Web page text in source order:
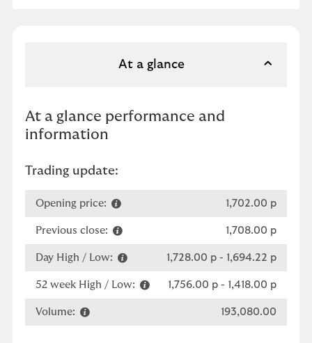
At a glance
At a glance performance and
information
Trading update:
Opening price: 1,702.00 p
Previous close: 1,708.00 p
Day High / Low: 1,728.00 p - 1,694.22 p
52 week High / Low: 1,756.00 p - 1,418.00 p
Volume: 193,080.00